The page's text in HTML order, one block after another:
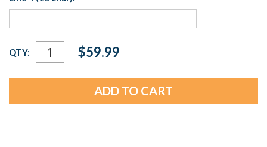
Current
Stock:
QTY: $59.99